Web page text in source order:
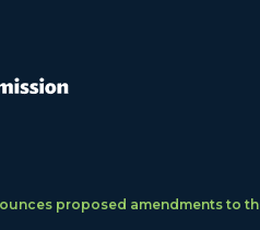
proposed amendments to